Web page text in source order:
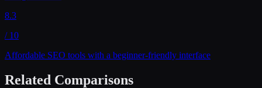
8.3
/ 10
Affordable SEO tools with a beginner-friendly interface
Related Comparisons